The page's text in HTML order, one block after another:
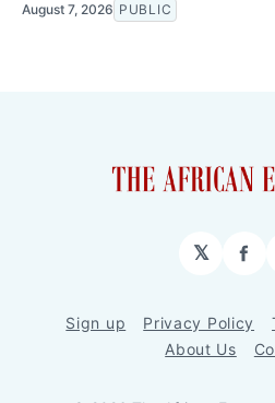
August 7, 2026 PUBLIC
𝕏
Sign up Privacy Policy
About Us